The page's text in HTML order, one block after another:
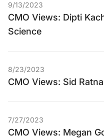
9/13/2023
CMO Views: Dipti
Science
8/23/2023
CMO Views: Sid Ratna
7/27/2023
CMO Views: Megan